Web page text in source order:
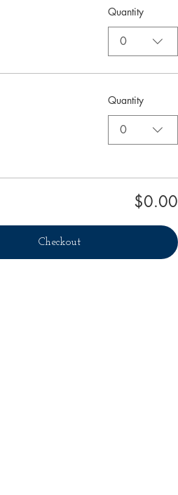
Quantity
0
Quantity
0
$0.00
Checkout